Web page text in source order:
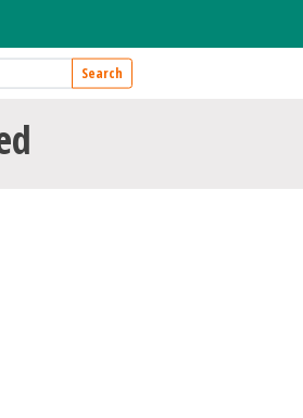
Search